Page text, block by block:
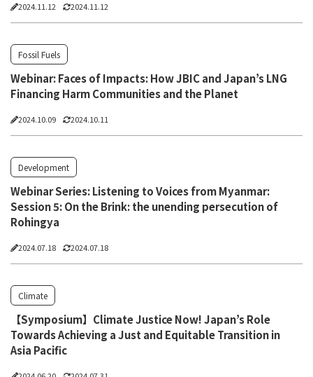
2024.11.12 2024.11.12
Fossil Fuels
Webinar: Faces of Impacts: How JBIC and Japan’s LNG
Financing Harm Communities and the Planet
2024.10.09 2024.10.11
Development
Webinar Series: Listening to Voices from Myanmar:
Session 5: On the Brink: the unending persecution of
Rohingya
2024.07.18 2024.07.18
Climate
【Symposium】Climate Justice Now! Japan’s Role
Towards Achieving a Just and Equitable Transition in
Asia Pacific